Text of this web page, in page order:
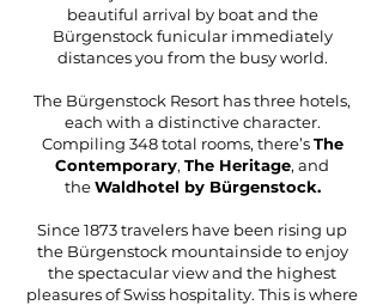
beautiful arrival by boat and the
Bürgenstock funicular immediately
distances you from the busy world.
The Bürgenstock Resort has three hotels,
each with a distinctive character.
Compiling 348 total rooms, there’sThe
Contemporary, The Heritage, and
theWaldhotel by Bürgenstock.
Since 1873 travelers have been rising up
the Bürgenstock mountainside to enjoy
the spectacular view and the highest
pleasures of Swiss hospitality. This is where